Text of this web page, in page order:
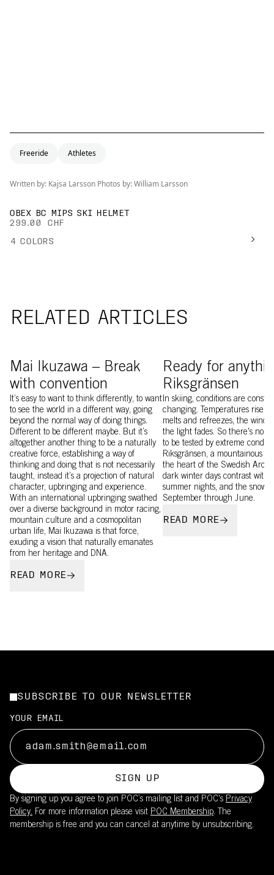
Freeride Athletes
Written by: Kajsa Larsson Photos by: William Larsson
OBEX BC MIPS SKI HELMET
299.00 CHF
4 COLORS
RELATED ARTICLES
Mai Ikuzawa – Break
with convention
It’s easy to want to think differently, to want
to see the world in a different way, going
beyond the normal way of doing things.
Different to be different maybe. But it’s
altogether another thing to be a naturally
creative force, establishing a way of
thinking and doing that is not necessarily
taught, instead it’s a projection of natural
character, upbringing and experience.
With an international upbringing swathed
over a diverse background in motor racing,
mountain culture and a cosmopolitan
urban life, Mai Ikuzawa is that force,
exuding a vision that naturally emanates
from her heritage and DNA.
READ MORE
Ready for
Riksgränsen
In skiing, conditions are
changing. Temperatures rise
melts and refreezes, the wind
the light fades. So there's no
to be tested by extreme
Riksgränsen, a mountainous
the heart of the Swedish
dark winter days contrast with
summer nights, and the snow
September through June.
READ MORE
SUBSCRIBE TO OUR NEWSLETTER
YOUR EMAIL
SIGN UP
By signing up you agree to join POC’s mailing list and POC's Privacy
Policy. For more information please visit POC Membership. The
membership is free and you can cancel at anytime by unsubscribing.